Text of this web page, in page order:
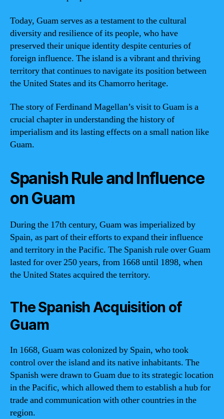
Today, Guam serves as a testament to the cultural
diversity and resilience of its people, who have
preserved their unique identity despite centuries of
foreign influence. The island is a vibrant and thriving
territory that continues to navigate its position between
the United States and its Chamorro heritage.
The story of Ferdinand Magellan’s visit to Guam is a
crucial chapter in understanding the history of
imperialism and its lasting effects on a small nation like
Guam.
Spanish Rule and Influence
on Guam
During the 17th century, Guam was imperialized by
Spain, as part of their efforts to expand their influence
and territory in the Pacific. The Spanish rule over Guam
lasted for over 250 years, from 1668 until 1898, when
the United States acquired the territory.
The Spanish Acquisition of
Guam
In 1668, Guam was colonized by Spain, who took
control over the island and its native inhabitants. The
Spanish were drawn to Guam due to its strategic location
in the Pacific, which allowed them to establish a hub for
trade and communication with other countries in the
region.